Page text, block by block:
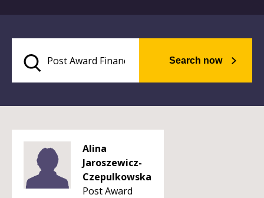
Search now
Alina
Jaroszewicz-
Czepulkowska
Post Award